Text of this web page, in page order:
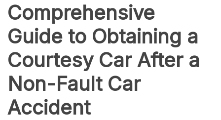
Comprehensive
Guide to Obtaining a
Courtesy Car After a
Non-Fault Car
Accident